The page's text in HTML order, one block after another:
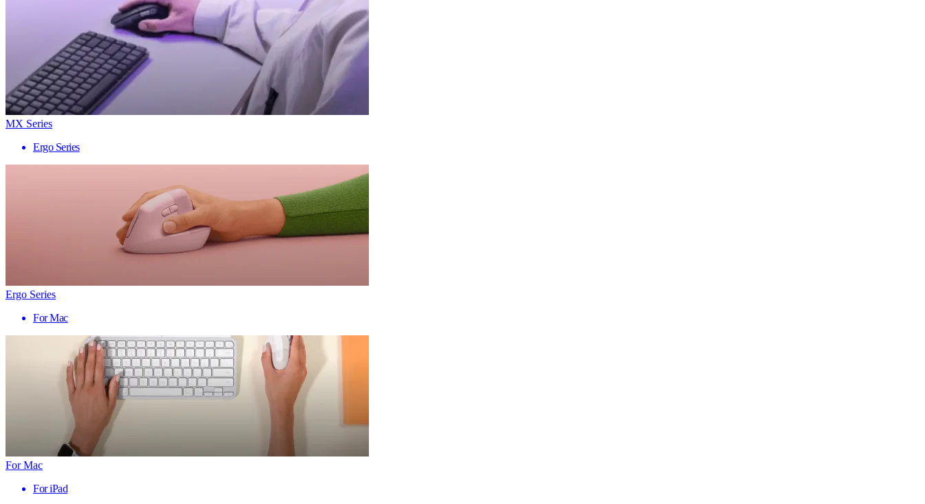
MX Series
Ergo Series
Ergo Series
For Mac
For Mac
For iPad